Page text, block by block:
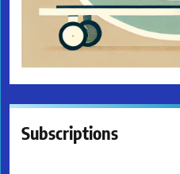
Subscriptions